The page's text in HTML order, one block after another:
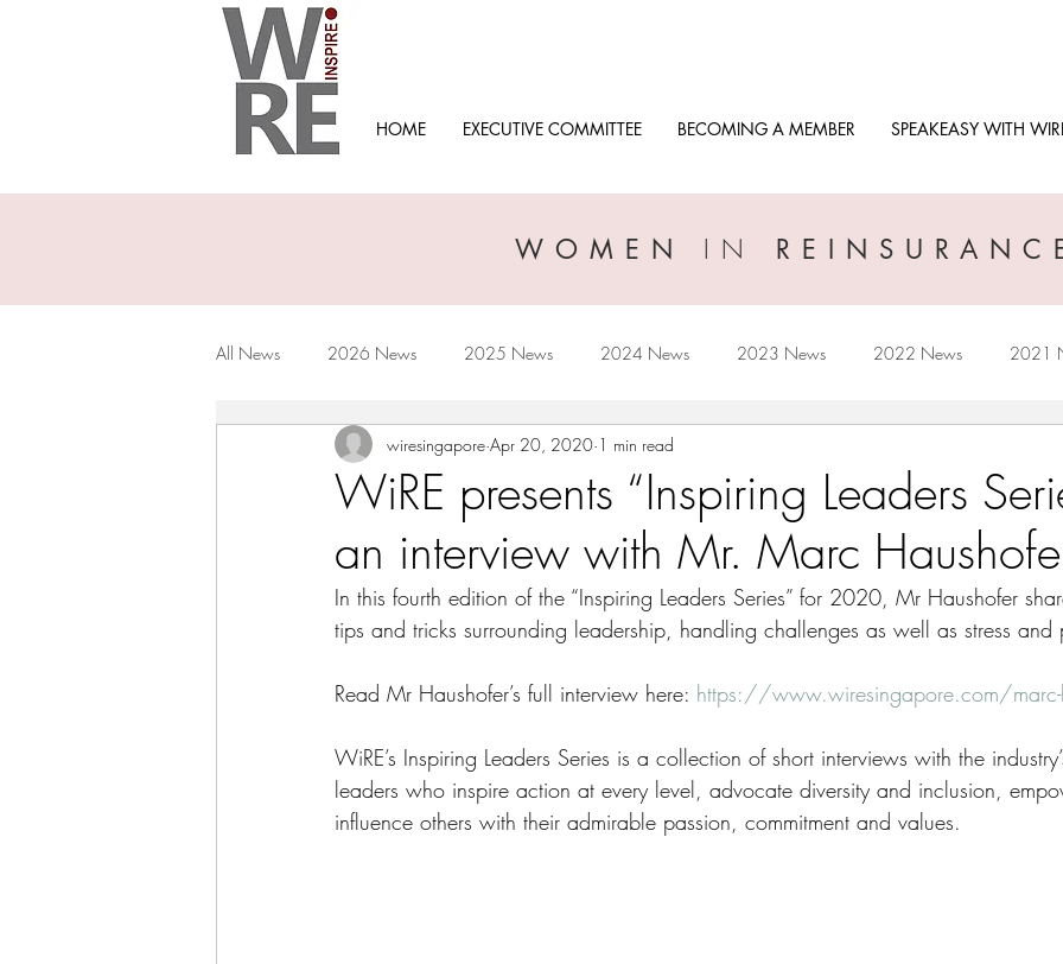
HOME EXECUTIVE COMMITTEE BECOMING A MEMBER SPEAKEASY WITH
WOMEN IN
All News 2026 News 2025 News 2024 News 2023 News 2022 News 2021
2019 News 2018 News 2017 News
WiRE presents “Inspiring Leaders
an interview with Mr. Marc
wiresingapore Apr 20, 2020 1 min read
In this fourth edition of the “Inspiring Leaders Series” for 2020, Mr Haushofer
tips and tricks surrounding leadership, handling challenges as well as stress and
Read Mr Haushofer’s full interview here: https://www.wiresingapore.com/marc-
WiRE’s Inspiring Leaders Series is a collection of short interviews with the
leaders who inspire action at every level, advocate diversity and inclusion,
influence others with their admirable passion, commitment and values.